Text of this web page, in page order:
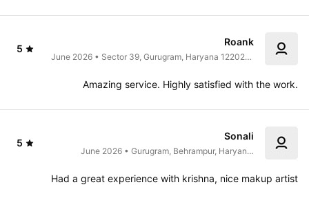
Roank
June 2026 • Sector 39, Gurugram, Haryana 122022,
5
Amazing service. Highly satisfied with the work.
Sonali
June 2026 • Gurugram, Behrampur, Haryana
5
Had a great experience with krishna, nice makup artist